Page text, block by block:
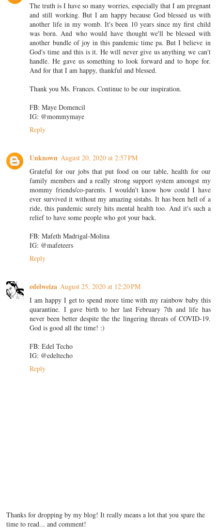
The truth is I have so many worries, especially that I am pregnant
and still working. But I am happy because God blessed us with
another life in my womb. It's been 10 years since my first child
was born. And who would have thought we'll be blessed with
another bundle of joy in this pandemic time pa. But I believe in
God's time and this is it. He will never give us anything we can't
handle. He gave us something to look forward and to hope for.
And for that I am happy, thankful and blessed.
Thank you Ms. Frances. Continue to be our inspiration.
FB: Maye Domencil
IG: @mommymaye
Reply
Unknown August 20, 2020 at 2:57 PM
Grateful for our jobs that put food on our table, health for our
family members and a really strong support system amongst my
mommy friends/co-parents. I wouldn't know how could I have
ever survived it without my amazing sistahs. It has been hell of a
ride, this pandemic surely hits mental health too. And it's such a
relief to have some people who got your back.
FB: Mafeth Madrigal-Molina
IG: @mafeteers
Reply
edelweiza August 25, 2020 at 12:20 PM
I am happy I get to spend more time with my rainbow baby this
quarantine. I gave birth to her last February 7th and life has
never been better despite the the lingering threats of COVID-19.
God is good all the time! :)
FB: Edel Techo
IG: @edeltecho
Reply
Thanks for dropping by my blog! It really means a lot that you spare the
time to read... and comment!